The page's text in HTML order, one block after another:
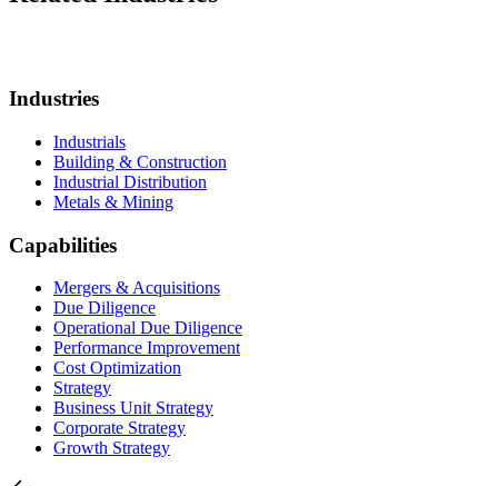
Industries
Industrials
Building & Construction
Industrial Distribution
Metals & Mining
Capabilities
Mergers & Acquisitions
Due Diligence
Operational Due Diligence
Performance Improvement
Cost Optimization
Strategy
Business Unit Strategy
Corporate Strategy
Growth Strategy